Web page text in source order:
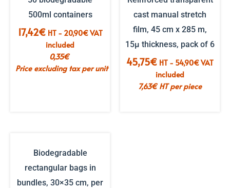
500ml containers
17,42€ HT - 20,90€VAT
included
0,35€
Price excluding tax per unit
cast manual stretch
film, 45 cm x 285 m,
15µ thickness, pack of 6
45,75€ HT - 54,90€VAT
included
7,63€ HT per piece
Biodegradable
rectangular bags in
bundles, 30×35 cm, per